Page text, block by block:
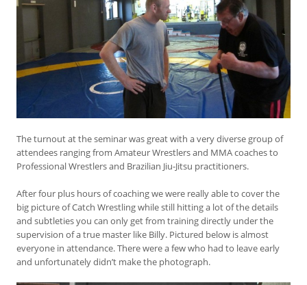
The turnout at the seminar was great with a very diverse group of
attendees ranging from Amateur Wrestlers and MMA coaches to
Professional Wrestlers and Brazilian Jiu-Jitsu practitioners.
After four plus hours of coaching we were really able to cover the
big picture of Catch Wrestling while still hitting a lot of the details
and subtleties you can only get from training directly under the
supervision of a true master like Billy. Pictured below is almost
everyone in attendance. There were a few who had to leave early
and unfortunately didn’t make the photograph.